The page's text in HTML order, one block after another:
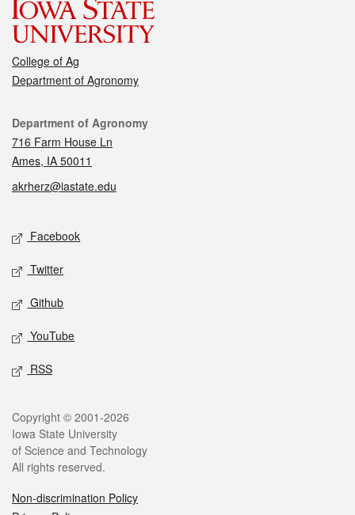
College of Ag
Department of Agronomy
Contact
Department of Agronomy
716 Farm House Ln
Ames, IA 50011
akrherz@iastate.edu
Social media
Facebook
Twitter
Github
YouTube
RSS
Legal
Copyright © 2001-2026
Iowa State University
of Science and Technology
All rights reserved.
Non-discrimination Policy